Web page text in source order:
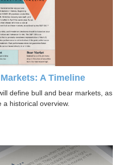
A Timeline
define bull and bear markets, as
a historical overview.